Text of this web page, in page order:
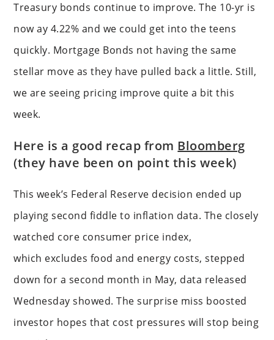
Treasury bonds continue to improve. The 10-yr is
now ay 4.22% and we could get into the teens
quickly. Mortgage Bonds not having the same
stellar move as they have pulled back a little. Still,
we are seeing pricing improve quite a bit this
week.
Here is a good recap from Bloomberg
(they have been on point this week)
This week’s Federal Reserve decision ended up
playing second fiddle to inflation data. The closely
watched core consumer price index,
which excludes food and energy costs, stepped
down for a second month in May, data released
Wednesday showed. The surprise miss boosted
investor hopes that cost pressures will stop being